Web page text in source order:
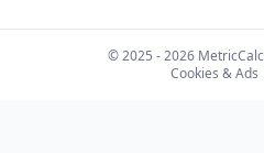
© 2025 - 2026
Cookies & Ads